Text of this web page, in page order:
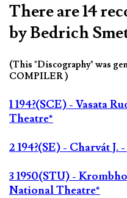
There are 14
by Bedrich
(This "Discography" was
COMPILER )
1 194?(SCE) - Vasata
Theatre*
2 194?(SE) - Charvát
3 1950(STU) -
National Theatre*